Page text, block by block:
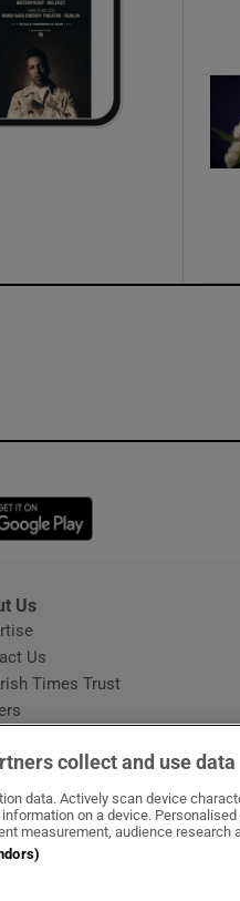
in new window
Us
Us
Times Trust
collect and use data
data. Actively scan device
on a device.
measurement, audience research